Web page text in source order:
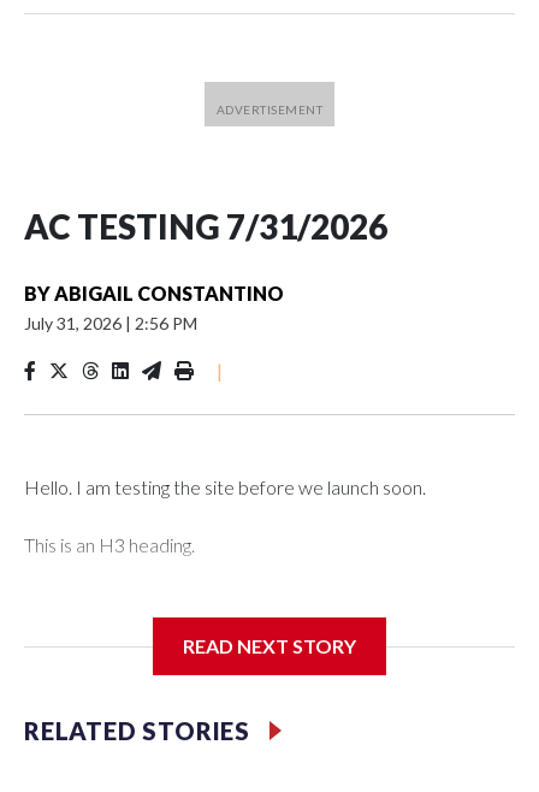
AC TESTING 7/31/2026
BYABIGAIL CONSTANTINO
July 31, 2026 | 2:56 PM
|
Hello. I am testing the site before we launch soon.
This is an H3 heading.
READ NEXT STORY
RELATED STORIES